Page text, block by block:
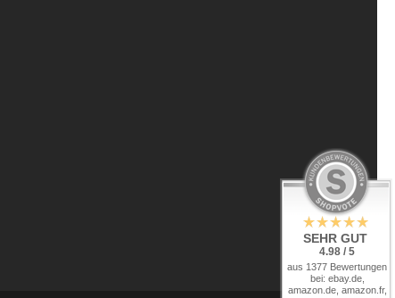
SEHR GUT
4.98 / 5
aus 1377 Bewertungen
bei: ebay.de,
amazon.de, amazon.fr,